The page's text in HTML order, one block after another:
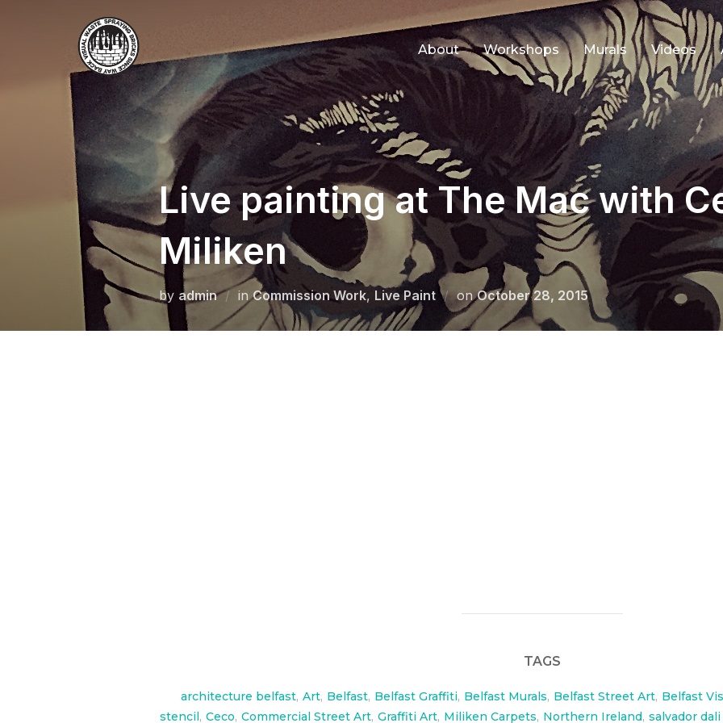
About Workshops Murals Videos
Live painting at The Mac with
Miliken
by admin inCommission Work, Live Paint onPosted
on
October 28, 2015
TAGS
architecture belfast, Art, Belfast, Belfast Graffiti, Belfast Murals, Belfast Street Art, Belfast
stencil, Ceco, Commercial Street Art, Graffiti Art, Miliken Carpets, Northern Ireland, salvador